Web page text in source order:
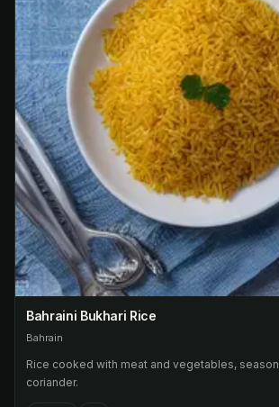
Bahraini Bukhari Rice
Bahrain
Rice cooked with meat and vegetables,
coriander.